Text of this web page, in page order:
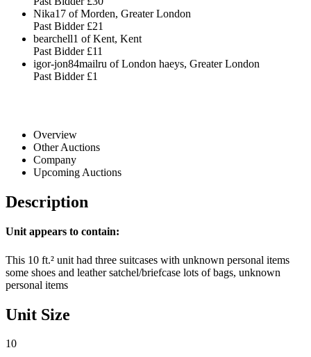
Nika17 of Morden, Greater London
Past Bidder £21
bearchell1 of Kent, Kent
Past Bidder £11
igor-jon84mailru of London haeys, Greater London
Past Bidder £1
Overview
Other Auctions
Company
Upcoming Auctions
Description
Unit appears to contain:
This 10 ft.² unit had three suitcases with unknown personal items
some shoes and leather satchel/briefcase lots of bags, unknown
personal items
Unit Size
10